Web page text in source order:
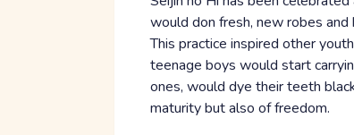
would don fresh, new robes
This practice inspired other
teenage boys would start
ones, would dye their teeth
maturity but also of freedom.